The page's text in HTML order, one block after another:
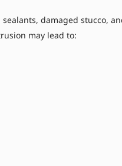
damaged stucco,
may lead to: